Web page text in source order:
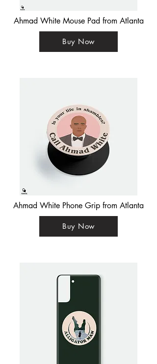
Ahmad White Mouse Pad from Atlanta
Buy Now
Ahmad White Phone Grip from Atlanta
Buy Now